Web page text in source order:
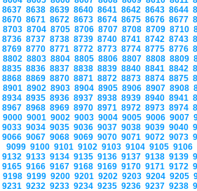
8637 8638 8639 8640 8641 8642 8643 8644
8670 8671 8672 8673 8674 8675 8676 8677
8703 8704 8705 8706 8707 8708 8709 8710
8736 8737 8738 8739 8740 8741 8742 8743
8769 8770 8771 8772 8773 8774 8775 8776
8802 8803 8804 8805 8806 8807 8808 8809
8835 8836 8837 8838 8839 8840 8841 8842
8868 8869 8870 8871 8872 8873 8874 8875
8901 8902 8903 8904 8905 8906 8907 8908
8934 8935 8936 8937 8938 8939 8940 8941
8967 8968 8969 8970 8971 8972 8973 8974
9000 9001 9002 9003 9004 9005 9006 9007
9033 9034 9035 9036 9037 9038 9039 9040
9066 9067 9068 9069 9070 9071 9072 9073
9099 9100 9101 9102 9103 9104 9105 9106
9132 9133 9134 9135 9136 9137 9138 9139
9165 9166 9167 9168 9169 9170 9171 9172
9198 9199 9200 9201 9202 9203 9204 9205
9231 9232 9233 9234 9235 9236 9237 9238